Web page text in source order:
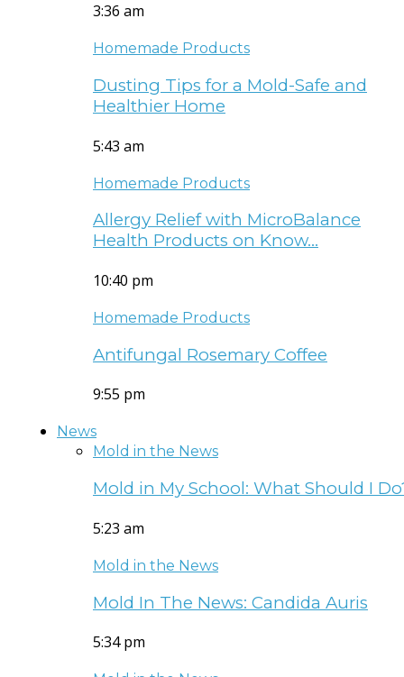
3:36 am
Homemade Products
Dusting Tips for a Mold-Safe and
Healthier Home
5:43 am
Homemade Products
Allergy Relief with MicroBalance
Health Products on Know…
10:40 pm
Homemade Products
Antifungal Rosemary Coffee
9:55 pm
News
Mold in the News
Mold in My School: What Should I
5:23 am
Mold in the News
Mold In The News: Candida Auris
5:34 pm